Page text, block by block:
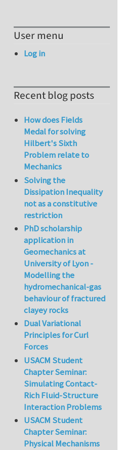
User menu
Log in
Recent blog posts
How does Fields
Medal for solving
Hilbert's Sixth
Problem relate to
Mechanics
Solving the
Dissipation Inequality
not as a constitutive
restriction
PhD scholarship
application in
Geomechanics at
University of Lyon -
Modelling the
hydromechanical-gas
behaviour of fractured
clayey rocks
Dual Variational
Principles for Curl
Forces
USACM Student
Chapter Seminar:
Simulating Contact-
Rich Fluid-Structure
Interaction Problems
USACM Student
Chapter Seminar:
Physical Mechanisms